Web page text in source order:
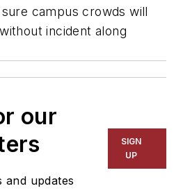
campus crowds will
incident along
our
and updates
SIGN
UP